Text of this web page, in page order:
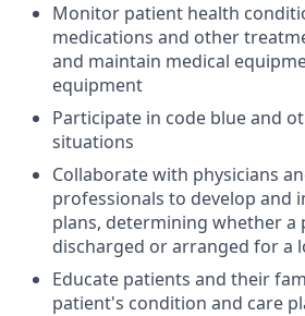
Monitor patient health
medications and other
and maintain medical
equipment
Participate in code blue and
situations
Collaborate with physicians
professionals to develop and
plans, determining whether a
discharged or arranged for a
Educate patients and their
patient's condition and care